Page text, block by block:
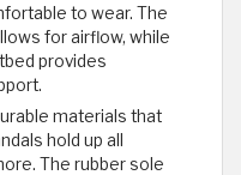
to wear. The
for airflow, while
provides
materials that
hold up all
The rubber sole